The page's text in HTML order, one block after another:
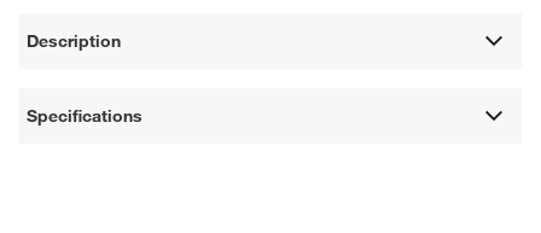
Description
Specifications